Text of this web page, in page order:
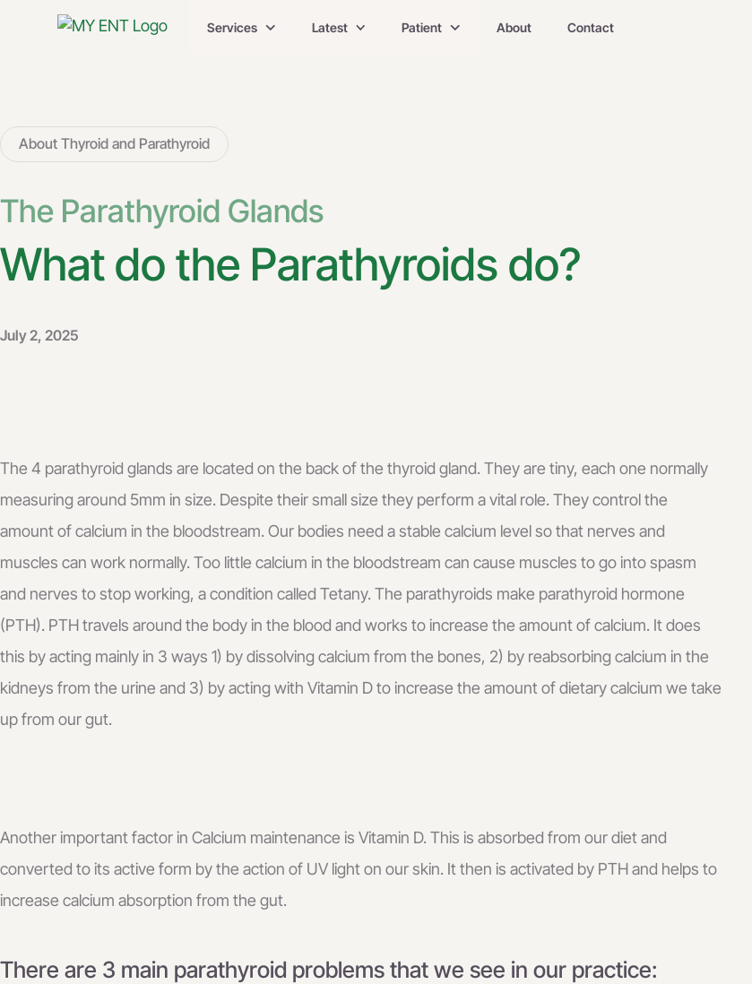
Services Latest Patient About Contact
About Thyroid and Parathyroid
The Parathyroid Glands
What do the Parathyroids do?
July 2, 2025
The 4 parathyroid glands are located on the back of the thyroid gland. They are tiny, each one normally
measuring around 5mm in size. Despite their small size they perform a vital role. They control the
amount of calcium in the bloodstream. Our bodies need a stable calcium level so that nerves and
muscles can work normally. Too little calcium in the bloodstream can cause muscles to go into spasm
and nerves to stop working, a condition called Tetany. The parathyroids make parathyroid hormone
(PTH). PTH travels around the body in the blood and works to increase the amount of calcium. It does
this by acting mainly in 3 ways 1) by dissolving calcium from the bones, 2) by reabsorbing calcium in the
kidneys from the urine and 3) by acting with Vitamin D to increase the amount of dietary calcium we take
up from our gut.
Another important factor in Calcium maintenance is Vitamin D. This is absorbed from our diet and
converted to its active form by the action of UV light on our skin. It then is activated by PTH and helps to
increase calcium absorption from the gut.
There are 3 main parathyroid problems that we see in our practice: